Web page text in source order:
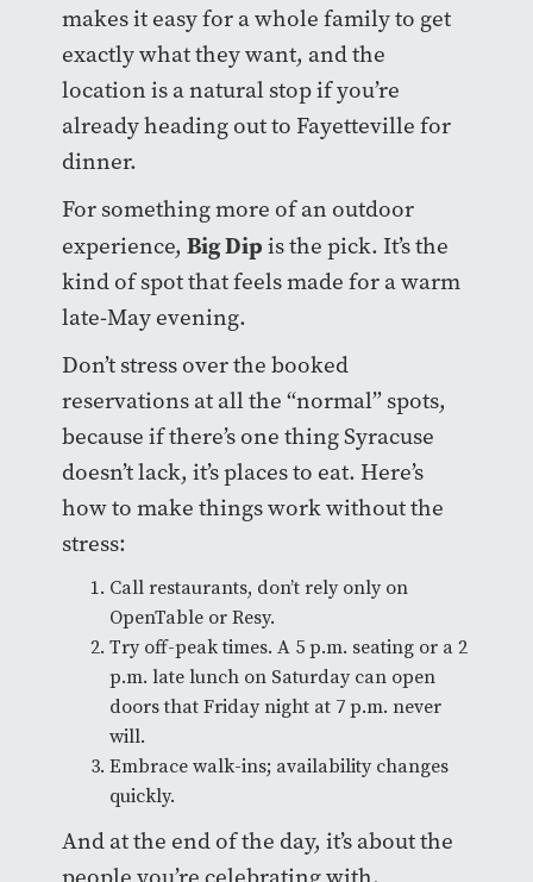
makes it easy for a whole family to get
exactly what they want, and the
location is a natural stop if you’re
already heading out to Fayetteville for
dinner.
For something more of an outdoor
experience, Big Dipis the pick. It’s the
kind of spot that feels made for a warm
late-May evening.
Don’t stress over the booked
reservations at all the “normal” spots,
because if there’s one thing Syracuse
doesn’t lack, it’s places to eat. Here’s
how to make things work without the
stress:
Call restaurants, don’t rely only on
OpenTable or Resy.
Try off-peak times. A 5 p.m. seating or a 2
p.m. late lunch on Saturday can open
doors that Friday night at 7 p.m. never
will.
Embrace walk-ins; availability changes
quickly.
And at the end of the day, it’s about the